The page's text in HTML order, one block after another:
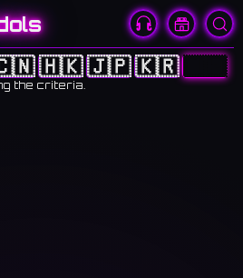
🇭🇰🇯🇵🇰🇷🇺🇸
the criteria.